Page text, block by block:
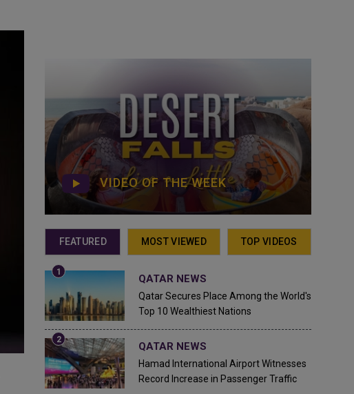
VIDEO OF THE WEEK
FEATURED MOST VIEWED TOP VIDEOS
QATAR NEWS
Qatar Secures Place Among the World's
Top 10 Wealthiest Nations
QATAR NEWS
Hamad International Airport Witnesses
Record Increase in Passenger Traffic